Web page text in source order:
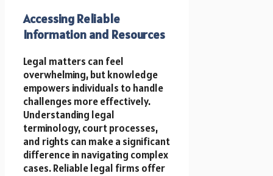
Accessing Reliable
Information and Resources
Legal matters can feel
overwhelming, but knowledge
empowers individuals to handle
challenges more effectively.
Understanding legal
terminology, court processes,
and rights can make a significant
difference in navigating complex
cases. Reliable legal firms offer